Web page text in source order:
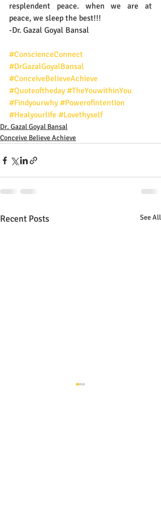
resplendent peace. when we are at
peace, we sleep the best!!!
-Dr. Gazal Goyal Bansal
#ConscienceConnect
#DrGazalGoyalBansal
#ConceiveBelieveAchieve
#Quoteoftheday #TheYouwithinYou
#Findyourwhy #Powerofintention
#Healyourlife #Lovethyself
Dr. Gazal Goyal Bansal
Conceive Believe Achieve
Recent Posts See All